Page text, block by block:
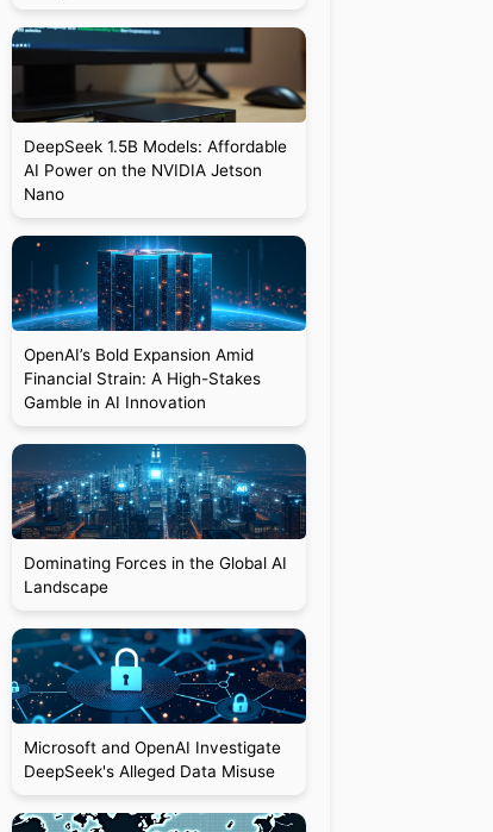
DeepSeek 1.5B Models: Affordable
AI Power on the NVIDIA Jetson
Nano
OpenAI’s Bold Expansion Amid
Financial Strain: A High-Stakes
Gamble in AI Innovation
Dominating Forces in the Global AI
Landscape
Microsoft and OpenAI Investigate
DeepSeek's Alleged Data Misuse